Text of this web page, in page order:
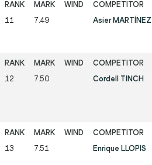
11 7.49 Asier MARTÍNEZ
12 7.50 Cordell TINCH
13 7.51 Enrique LLOPIS